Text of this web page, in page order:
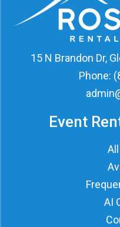
15 N Brandon Dr,
Phone:
Event
AI